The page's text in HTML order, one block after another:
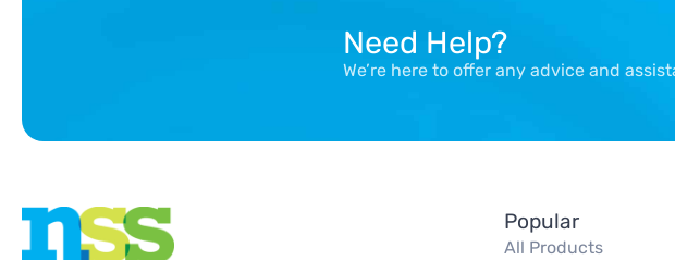
Need Help?
We’re here to offer any advice and
Popular
All Products